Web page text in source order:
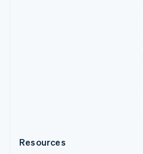
Resources